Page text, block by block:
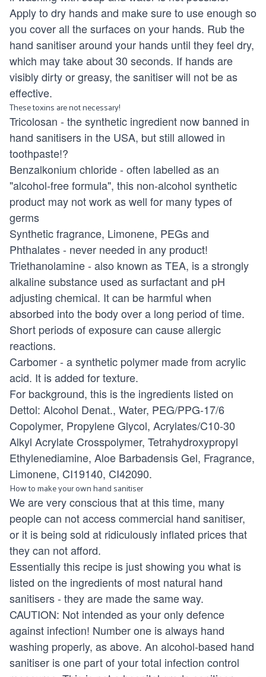
Apply to dry hands and make sure to use enough so
you cover all the surfaces on your hands. Rub the
hand sanitiser around your hands until they feel dry,
which may take about 30 seconds. If hands are
visibly dirty or greasy, the sanitiser will not be as
effective.
These toxins are not necessary!
Tricolosan - the synthetic ingredient now banned in
hand sanitisers in the USA, but still allowed in
toothpaste!?
Benzalkonium chloride - often labelled as an
"alcohol-free formula", this non-alcohol synthetic
product may not work as well for many types of
germs
Synthetic fragrance, Limonene, PEGs and
Phthalates - never needed in any product!
Triethanolamine - also known as TEA, is a strongly
alkaline substance used as surfactant and pH
adjusting chemical. It can be harmful when
absorbed into the body over a long period of time.
Short periods of exposure can cause allergic
reactions.
Carbomer - a synthetic polymer made from acrylic
acid. It is added for texture.
For background, this is the ingredients listed on
Dettol: Alcohol Denat., Water, PEG/PPG-17/6
Copolymer, Propylene Glycol, Acrylates/C10-30
Alkyl Acrylate Crosspolymer, Tetrahydroxypropyl
Ethylenediamine, Aloe Barbadensis Gel, Fragrance,
Limonene, CI19140, CI42090.
How to make your own hand sanitiser
We are very conscious that at this time, many
people can not access commercial hand sanitiser,
or it is being sold at ridiculously inflated prices that
they can not afford.
Essentially this recipe is just showing you what is
listed on the ingredients of most natural hand
sanitisers - they are made the same way.
CAUTION: Not intended as your only defence
against infection! Number one is always hand
washing properly, as above. An alcohol-based hand
sanitiser is one part of your total infection control